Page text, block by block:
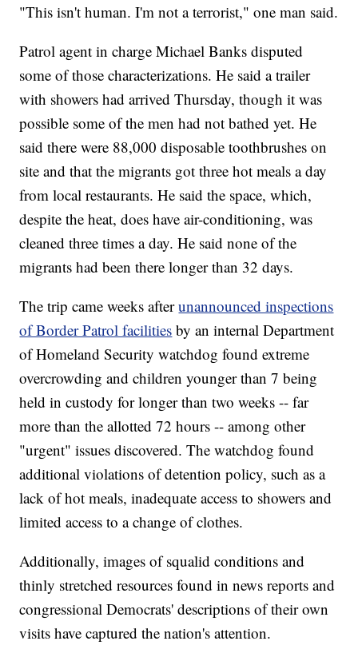
"This isn't human. I'm not a terrorist," one man said.
Patrol agent in charge Michael Banks disputed
some of those characterizations. He said a trailer
with showers had arrived Thursday, though it was
possible some of the men had not bathed yet. He
said there were 88,000 disposable toothbrushes on
site and that the migrants got three hot meals a day
from local restaurants. He said the space, which,
despite the heat, does have air-conditioning, was
cleaned three times a day. He said none of the
migrants had been there longer than 32 days.
The trip came weeks afterunannounced inspections
of Border Patrol facilities by an internal Department
of Homeland Security watchdog found extreme
overcrowding and children younger than 7 being
held in custody for longer than two weeks -- far
more than the allotted 72 hours -- among other
"urgent" issues discovered. The watchdog found
additional violations of detention policy, such as a
lack of hot meals, inadequate access to showers and
limited access to a change of clothes.
Additionally, images of squalid conditions and
thinly stretched resources found in news reports and
congressional Democrats' descriptions of their own
visits have captured the nation's attention.